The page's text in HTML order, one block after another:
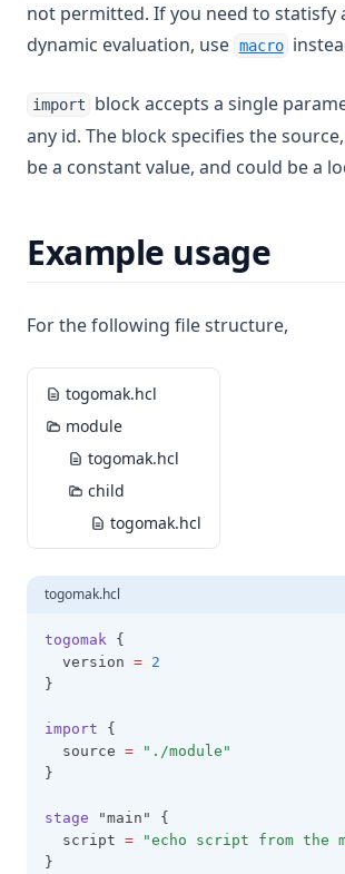
Yamlencode
Zipmap
not permitted. If you need to statisfy
dynamic evaluation, use macro
import
block accepts a single
any id. The block specifies the
be a constant value, and could be a
Example usage
For the following file structure,
togomak.hcl
module
togomak.hcl
child
togomak.hcl
togomak.hcl
togomak {
  version
= 2
}
import {
  source
=
"./module"
}
stage "main" {
  script
=
"echo script from the
}